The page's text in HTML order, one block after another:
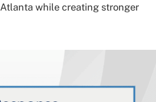
while creating stronger